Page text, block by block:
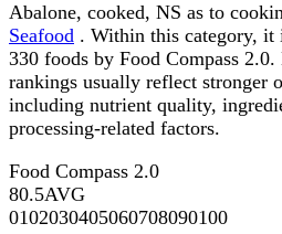
Abalone, cooked, NS as to
Seafood . Within this category,
330 foods by Food Compass
rankings usually reflect stronger
including nutrient quality,
processing-related factors.
Food Compass 2.0
80.5AVG
0102030405060708090100